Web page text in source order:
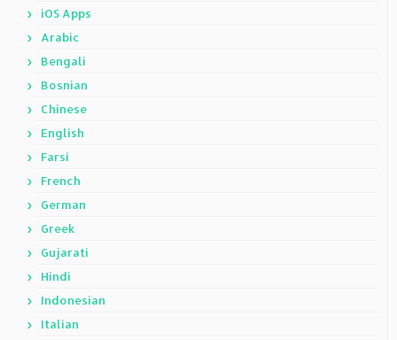
iOS Apps
Arabic
Bengali
Bosnian
Chinese
English
Farsi
French
German
Greek
Gujarati
Hindi
Indonesian
Italian